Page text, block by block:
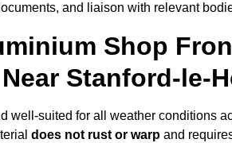
and liaison with relevant
Shop
Stanford-le-
well-suited for all weather conditions
does not rust or warp and